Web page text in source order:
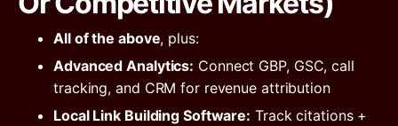
All of the above, plus:
Advanced Analytics: Connect GBP, GSC, call
tracking, and CRM for revenue attribution
Local Link Building Software: Track citations +